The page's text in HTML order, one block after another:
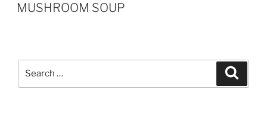
MUSHROOM SOUP